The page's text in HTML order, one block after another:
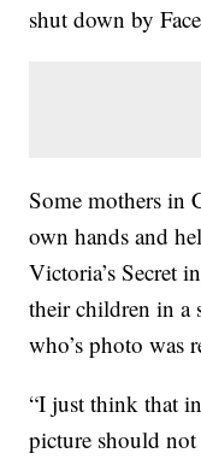
shut down by
Some mothers in
own hands and
Victoria’s Secret
their children in a
who’s photo was
“I just think that
picture should not